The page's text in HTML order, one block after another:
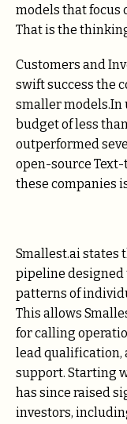
models that focus
That is the
Customers and
swift success the
smaller models.In
budget of less
outperformed
open-source Text-
these companies
Smallest.ai states
pipeline designed
patterns of
This allows
for calling
lead qualification,
support. Starting
has since raised
investors,